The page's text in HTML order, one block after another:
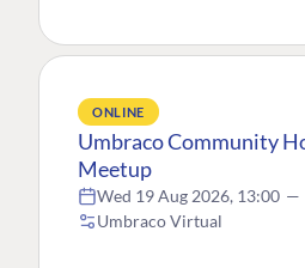
ONLINE
Umbraco Community
Meetup
Wed 19 Aug 2026, 13:00 —
Umbraco Virtual